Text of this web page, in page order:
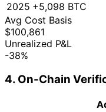
2025 +5,098 BTC
Avg Cost Basis
$100,861
Unrealized P&L
-38%
4. On-Chain